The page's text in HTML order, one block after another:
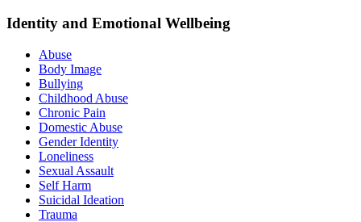
Identity and Emotional Wellbeing
Abuse
Body Image
Bullying
Childhood Abuse
Chronic Pain
Domestic Abuse
Gender Identity
Loneliness
Sexual Assault
Self Harm
Suicidal Ideation
Trauma